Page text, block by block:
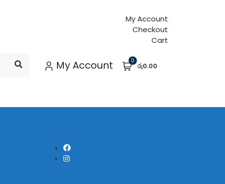
My Account
Checkout
Cart
My Account 0
රු0.00